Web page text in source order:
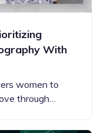
With
women to
through…